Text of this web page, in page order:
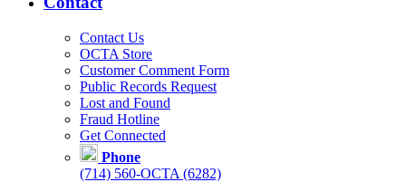
Contact Us
OCTA Store
Customer Comment Form
Public Records Request
Lost and Found
Fraud Hotline
Get Connected
Phone
(714) 560-OCTA (6282)